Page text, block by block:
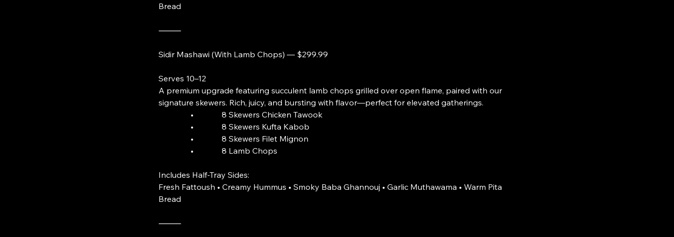
Bread
⸻
Sidir Mashawi (With Lamb Chops) — $299.99
Serves 10–12
A premium upgrade featuring succulent lamb chops grilled over open flame, paired with our
signature skewers. Rich, juicy, and bursting with flavor—perfect for elevated gatherings.
• 8 Skewers Chicken Tawook
• 8 Skewers Kufta Kabob
• 8 Skewers Filet Mignon
• 8 Lamb Chops
Includes Half-Tray Sides:
Fresh Fattoush • Creamy Hummus • Smoky Baba Ghannouj • Garlic Muthawama • Warm Pita
Bread
⸻